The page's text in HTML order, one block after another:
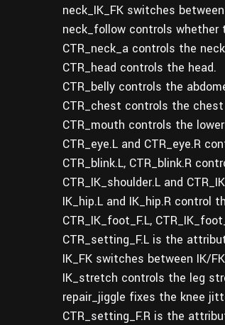
neck_IK_FK switches
neck_follow controls
CTR_neck_a controls the
CTR_head controls the head.
CTR_belly controls the
CTR_chest controls the
CTR_mouth controls the
CTR_eye.L and CTR_eye.R
CTR_blink.L, CTR_blink.R
CTR_IK_shoulder.L and
IK_hip.L and IK_hip.R control
CTR_IK_foot_F.L,
CTR_setting_F.L is the
IK_FK switches between IK/
IK_stretch controls the leg
repair_jiggle fixes the knee
CTR_setting_F.R is the